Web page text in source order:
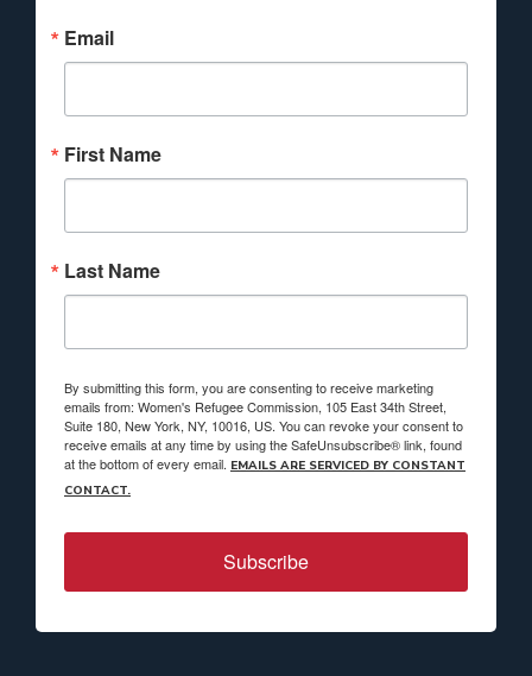
Email
First Name
Last Name
By submitting this form, you are consenting to receive marketing
emails from: Women's Refugee Commission, 105 East 34th Street,
Suite 180, New York, NY, 10016, US. You can revoke your consent to
receive emails at any time by using the SafeUnsubscribe® link, found
at the bottom of every email. EMAILS ARE SERVICED BY CONSTANT
CONTACT.
Subscribe